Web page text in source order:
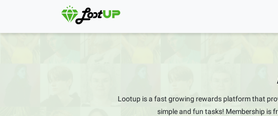
Lootup is a fast growing rewards platform that
simple and fun tasks! Membership is